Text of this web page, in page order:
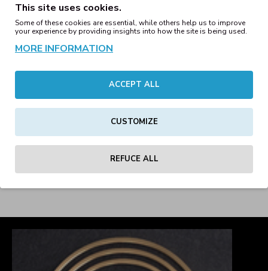
Note:
Rating Bad Good
CONTINUE
This site uses cookies.
Some of these cookies are essential, while others help us to improve
your experience by providing insights into how the site is being used.
MORE INFORMATION
ACCEPT ALL
CUSTOMIZE
REFUCE ALL